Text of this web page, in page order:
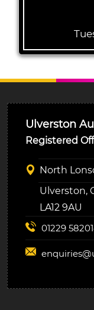
Ulverston
Registered
North
Ulverston,
LA12 9AU
01229
enquiries@